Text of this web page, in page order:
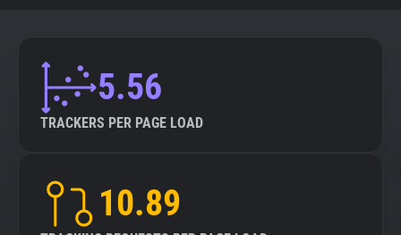
5.56
TRACKERS PER PAGE LOAD
10.89